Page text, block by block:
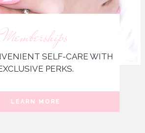
Memberships
SELF-CARE WITH
PERKS.
LEARN MORE